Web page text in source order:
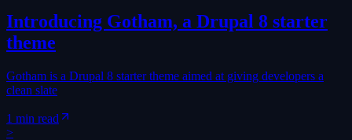
Introducing Gotham, a Drupal 8 starter
theme
Gotham is a Drupal 8 starter theme aimed at giving developers a
clean slate
1 min read
>